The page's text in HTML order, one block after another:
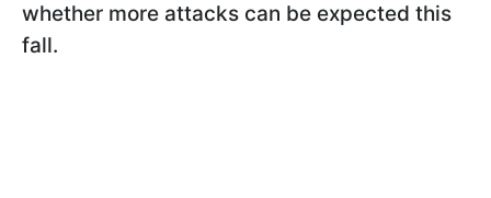
whether more attacks can be expected this
fall.